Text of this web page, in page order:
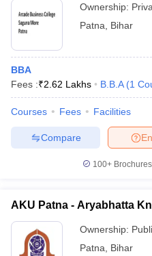
Ownership:
Patna
Bihar
BBA
Fees :₹2.62 Lakhs B.B.A (1
Courses Fees Facilities
Compare
100+
AKU Patna - Aryabhatta
Ownership:
Patna
Bihar